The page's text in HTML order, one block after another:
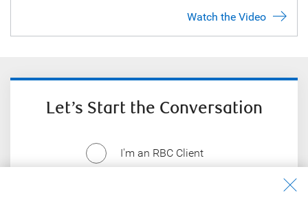
Watch the Video
Let’s Start the Conversation
I'm an RBC Client